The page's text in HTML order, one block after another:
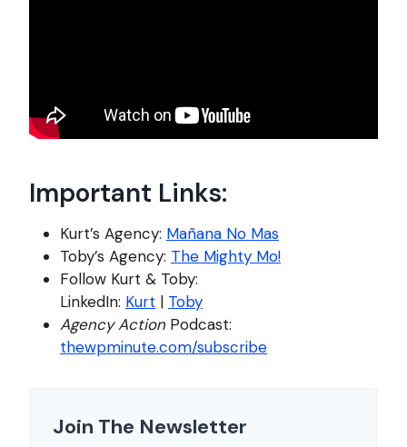
Important Links:
Kurt’s Agency: Mañana No Mas
Toby’s Agency: The Mighty Mo!
Follow Kurt & Toby:
LinkedIn: Kurt | Toby
Agency ActionPodcast:
thewpminute.com/subscribe
Join The Newsletter